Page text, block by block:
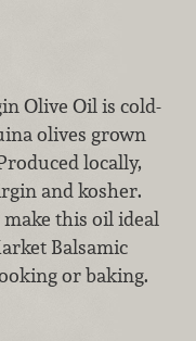
Olive Oil is cold-
olives grown
locally,
and kosher.
this oil ideal
Balsamic
or baking.